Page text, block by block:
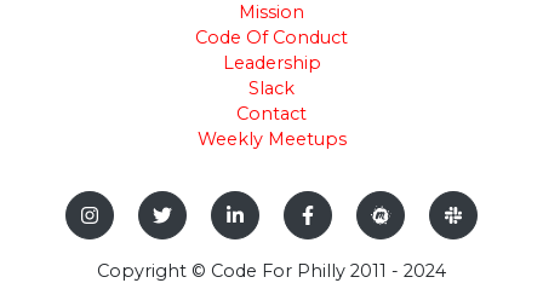
Mission
Code Of Conduct
Leadership
Slack
Contact
Weekly Meetups
Copyright © Code For Philly 2011 - 2024